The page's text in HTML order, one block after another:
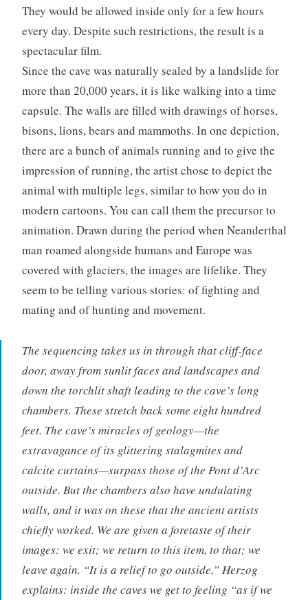
They would be allowed inside only for a few hours
every day. Despite such restrictions, the result is a
spectacular film.
Since the cave was naturally sealed by a landslide for
more than 20,000 years, it is like walking into a time
capsule. The walls are filled with drawings of horses,
bisons, lions, bears and mammoths. In one depiction,
there are a bunch of animals running and to give the
impression of running, the artist chose to depict the
animal with multiple legs, similar to how you do in
modern cartoons. You can call them the precursor to
animation. Drawn during the period when Neanderthal
man roamed alongside humans and Europe was
covered with glaciers, the images are lifelike. They
seem to be telling various stories: of fighting and
mating and of hunting and movement.
The sequencing takes us in through that cliff-face
door, away from sunlit faces and landscapes and
down the torchlit shaft leading to the cave’s long
chambers. These stretch back some eight hundred
feet. The cave’s miracles of geology—the
extravagance of its glittering stalagmites and
calcite curtains—surpass those of the Pont d’Arc
outside. But the chambers also have undulating
walls, and it was on these that the ancient artists
chiefly worked. We are given a foretaste of their
images: we exit; we return to this item, to that; we
leave again. “It is a relief to go outside,” Herzog
explains: inside the caves we get to feeling “as if we